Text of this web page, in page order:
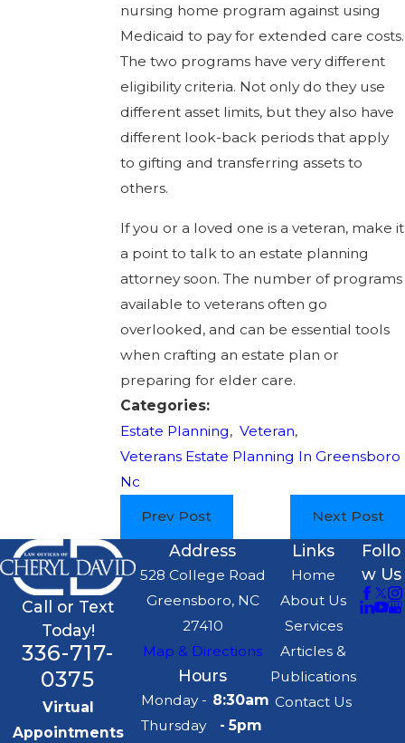
nursing home program against using
Medicaid to pay for extended care costs.
The two programs have very different
eligibility criteria. Not only do they use
different asset limits, but they also have
different look-back periods that apply
to gifting and transferring assets to
others.
If you or a loved one is a veteran, make it
a point to talk to an estate planning
attorney soon. The number of programs
available to veterans often go
overlooked, and can be essential tools
when crafting an estate plan or
preparing for elder care.
Categories:
Estate Planning, Veteran,
Veterans Estate Planning In Greensboro
Nc
Prev Post Next Post
Call or Text
Today!
336-717-
0375
Virtual
Appointments
Address
528 College Road
Greensboro, NC
27410
Map & Directions
Hours
Monday -
Thursday
8:30am
- 5pm
Links
Home
About Us
Services
Articles &
Publications
Contact Us
Follo
w Us